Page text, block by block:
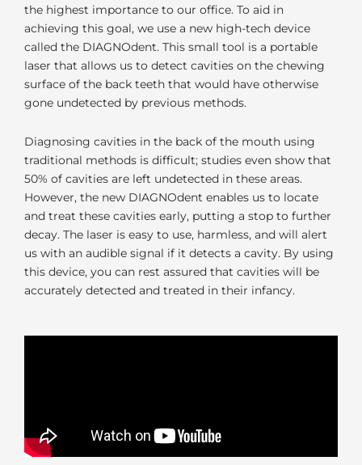
the highest importance to our office. To aid in
achieving this goal, we use a new high-tech device
called the DIAGNOdent. This small tool is a portable
laser that allows us to detect cavities on the chewing
surface of the back teeth that would have otherwise
gone undetected by previous methods.
Diagnosing cavities in the back of the mouth using
traditional methods is difficult; studies even show that
50% of cavities are left undetected in these areas.
However, the new DIAGNOdent enables us to locate
and treat these cavities early, putting a stop to further
decay. The laser is easy to use, harmless, and will alert
us with an audible signal if it detects a cavity. By using
this device, you can rest assured that cavities will be
accurately detected and treated in their infancy.